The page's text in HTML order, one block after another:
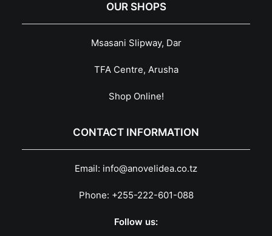
OUR SHOPS
Msasani Slipway, Dar
TFA Centre, Arusha
Shop Online!
CONTACT INFORMATION
Email: info@anovelidea.co.tz
Phone: +255-222-601-088
Follow us: